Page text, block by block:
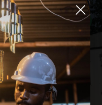
Menu